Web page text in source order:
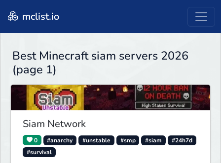
mclist.io
Best Minecraft siam servers 2026
(page 1)
Siam Network
0 #anarchy #unstable #smp #siam
#24h7d
#survival